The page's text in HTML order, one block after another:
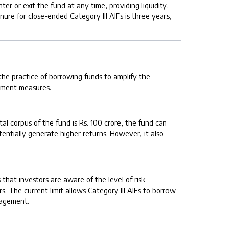
or exit the fund at any time, providing liquidity.
for close-ended Category III AIFs is three years,
practice of borrowing funds to amplify the
measures.
corpus of the fund is Rs. 100 crore, the fund can
generate higher returns. However, it also
that investors are aware of the level of risk
The current limit allows Category III AIFs to borrow